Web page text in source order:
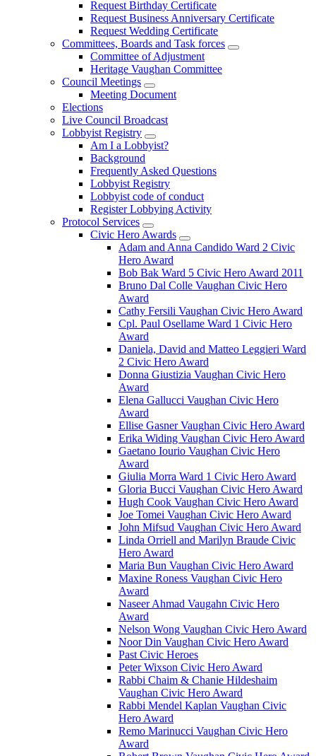
Request Birthday Certificate
Request Business Anniversary Certificate
Request Wedding Certificate
Committees, Boards and Task forces
Committee of Adjustment
Heritage Vaughan Committee
Council Meetings
Meeting Document
Elections
Live Council Broadcast
Lobbyist Registry
Am I a Lobbyist?
Background
Frequently Asked Questions
Lobbyist Registry
Lobbyist code of conduct
Register Lobbying Activity
Protocol Services
Civic Hero Awards
Adam and Anna Candido Ward 2 Civic
Hero Award
Bob Bak Ward 5 Civic Hero Award 2011
Bruno Dal Colle Vaughan Civic Hero
Award
Cathy Fersili Vaughan Civic Hero Award
Cpl. Paul Osellame Ward 1 Civic Hero
Award
Daniela, David and Matteo Leggieri Ward
2 Civic Hero Award
Donna Giustizia Vaughan Civic Hero
Award
Elena Gallucci Vaughan Civic Hero
Award
Ellise Gasner Vaughan Civic Hero Award
Erika Widing Vaughan Civic Hero Award
Gaetano Iourio Vaughan Civic Hero
Award
Giulia Morra Ward 1 Civic Hero Award
Gloria Bucci Vaughan Civic Hero Award
Hugh Cook Vaughan Civic Hero Award
Joe Tomei Vaughan Civic Hero Award
John Mifsud Vaughan Civic Hero Award
Linda Orriell and Marilyn Braude Civic
Hero Award
Maria Bun Vaughan Civic Hero Award
Maxine Roness Vaughan Civic Hero
Award
Naseer Ahmad Vaugahn Civic Hero
Award
Nelson Wong Vaughan Civic Hero Award
Noor Din Vaughan Civic Hero Award
Past Civic Heroes
Peter Wixson Civic Hero Award
Rabbi Chaim & Chanie Hildeshaim
Vaughan Civic Hero Award
Rabbi Mendel Kaplan Vaughan Civic
Hero Award
Remo Marinucci Vaughan Civic Hero
Award